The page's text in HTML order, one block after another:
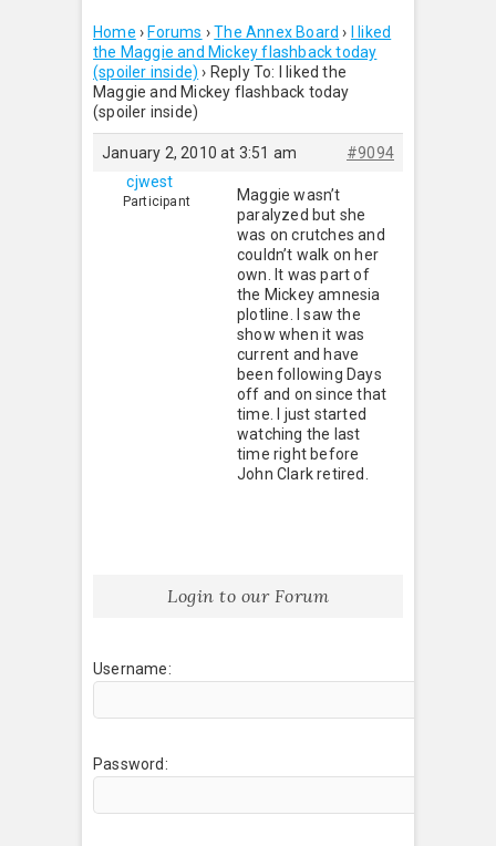
Home › Forums › The Annex Board ›
I liked
the Maggie and Mickey flashback today
(spoiler inside) › Reply To: I liked the
Maggie and Mickey flashback today
(spoiler inside)
January 2, 2010 at 3:51 am
#9094
cjwest
Participant
Maggie wasn’t
paralyzed but she
was on crutches and
couldn’t walk on her
own. It was part of
the Mickey amnesia
plotline. I saw the
show when it was
current and have
been following Days
off and on since that
time. I just started
watching the last
time right before
John Clark retired.
Login to our Forum
Username:
Password: